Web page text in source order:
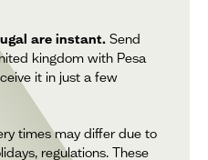
are instant. Send
kingdom with Pesa
it in just a few
times may differ due to
regulations. These